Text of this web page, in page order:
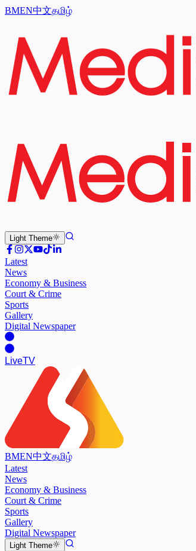
BMEN中文தமிழ்
Light Theme
Latest
News
Economy & Business
Court & Crime
Sports
Gallery
Digital Newspaper
LiveTV
BMEN中文தமிழ்
Latest
News
Economy & Business
Court & Crime
Sports
Gallery
Digital Newspaper
Light Theme